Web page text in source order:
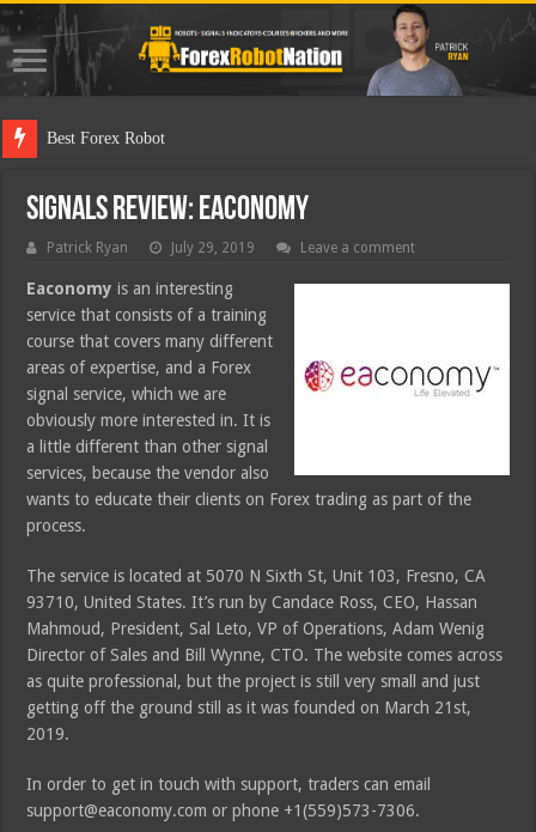
Best Forex Robot Tests Updated
Signals Review: Eaconomy
Patrick Ryan July 29, 2019 Leave a comment
Eaconomy is an interesting
service that consists of a training
course that covers many different
areas of expertise, and a Forex
signal service, which we are
obviously more interested in. It is
a little different than other signal
services, because the vendor also
wants to educate their clients on Forex trading as part of the
process.
The service is located at 5070 N Sixth St, Unit 103, Fresno, CA
93710, United States. It’s run by Candace Ross, CEO, Hassan
Mahmoud, President, Sal Leto, VP of Operations, Adam Wenig
Director of Sales and Bill Wynne, CTO. The website comes across
as quite professional, but the project is still very small and just
getting off the ground still as it was founded on March 21st,
2019.
In order to get in touch with support, traders can email
support@eaconomy.com or phone +1(559)573-7306.